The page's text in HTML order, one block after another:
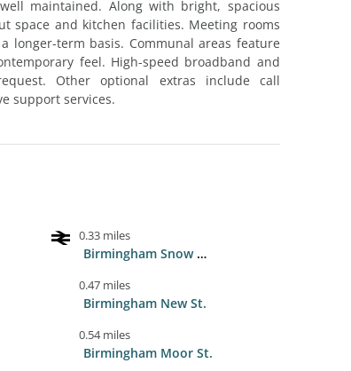
maintained. Along with bright, spacious
space and kitchen facilities. Meeting rooms
longer-term basis. Communal areas feature
feel. High-speed broadband and
Other optional extras include call
support services.
0.33 miles
Birmingham Snow Hill
0.47 miles
Birmingham New St.
0.54 miles
Birmingham Moor St.